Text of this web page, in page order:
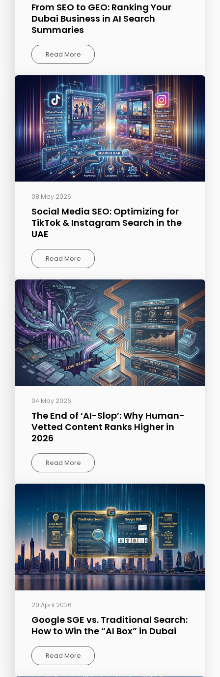
From SEO to GEO: Ranking Your
Dubai Business in AI Search
Summaries
Read More
08 May 2026
Social Media SEO: Optimizing for
TikTok & Instagram Search in the
UAE
Read More
04 May 2026
The End of ‘AI-Slop’: Why Human-
Vetted Content Ranks Higher in
2026
Read More
20 April 2026
Google SGE vs. Traditional Search:
How to Win the “AI Box” in Dubai
Read More